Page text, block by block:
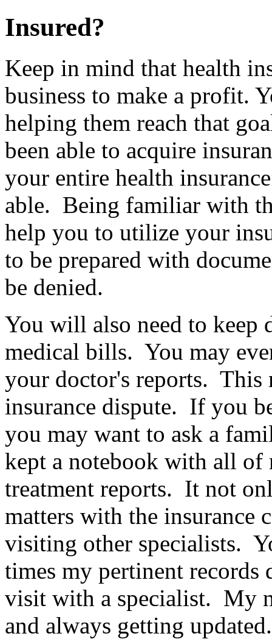
Insured?
Keep in mind that health
business to make a profit.
helping them reach that
been able to acquire
your entire health
able. Being familiar with
help you to utilize your
to be prepared with
be denied.
You will also need to
medical bills. You may
your doctor's reports. This
insurance dispute. If you
you may want to ask a
kept a notebook with all of
treatment reports. It not
matters with the insurance
visiting other specialists.
times my pertinent
visit with a specialist. My
and always getting updated.